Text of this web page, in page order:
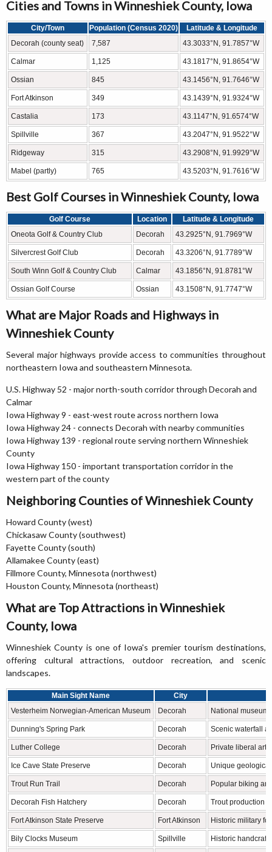
Cities and Towns in Winneshiek County, Iowa
City/Town Population (Census 2020)
Latitude & Longitude
Decorah (county seat)
7,587 43.3033°N, 91.7857°W
Calmar 1,125 43.1817°N, 91.8654°W
Ossian 845 43.1456°N, 91.7646°W
Fort Atkinson 349 43.1439°N, 91.9324°W
Castalia 173 43.1147°N, 91.6574°W
Spillville 367 43.2047°N, 91.9522°W
Ridgeway 315 43.2908°N, 91.9929°W
Mabel (partly) 765 43.5203°N, 91.7616°W
Best Golf Courses in Winneshiek County, Iowa
Golf Course Location
Latitude & Longitude
Oneota Golf & Country Club
Decorah 43.2925°N, 91.7969°W
Silvercrest Golf Club Decorah 43.3206°N, 91.7789°W
South Winn Golf & Country Club Calmar 43.1856°N, 91.8781°W
Ossian Golf Course Ossian 43.1508°N, 91.7747°W
What are Major Roads and Highways in
Winneshiek County
Several major highways provide access to communities throughout
northeastern Iowa and southeastern Minnesota.
U.S. Highway 52 - major north-south corridor through Decorah and
Calmar
Iowa Highway 9 - east-west route across northern Iowa
Iowa Highway 24 - connects Decorah with nearby communities
Iowa Highway 139 - regional route serving northern Winneshiek
County
Iowa Highway 150 - important transportation corridor in the
western part of the county
Neighboring Counties of Winneshiek County
Howard County (west)
Chickasaw County (southwest)
Fayette County (south)
Allamakee County (east)
Fillmore County, Minnesota (northwest)
Houston County, Minnesota (northeast)
What are Top Attractions in Winneshiek
County, Iowa
Winneshiek County is one of Iowa's premier tourism destinations,
offering cultural attractions, outdoor recreation, and scenic
landscapes.
Main Sight Name
City
Vesterheim Norwegian-American Museum
Decorah National
Dunning's Spring Park Decorah Scenic waterfall
Luther College Decorah Private liberal
Ice Cave State Preserve Decorah Unique
Trout Run Trail Decorah Popular biking
Decorah Fish Hatchery Decorah Trout production
Fort Atkinson State Preserve Fort Atkinson Historic military
Bily Clocks Museum Spillville Historic